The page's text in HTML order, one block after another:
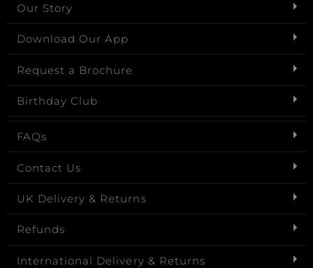
Our Story
Download Our App
Request a Brochure
Birthday Club
FAQs
Contact Us
UK Delivery & Returns
Refunds
International Delivery & Returns